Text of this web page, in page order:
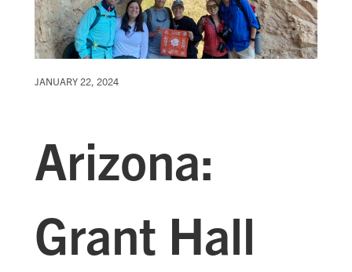
JANUARY 22, 2024
Arizona:
Grant Hall